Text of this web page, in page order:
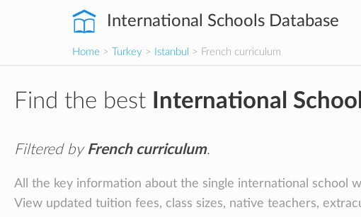
International Schools Database
Home > Turkey > Istanbul > French curriculum
Find the best International School
Filtered by French curriculum.
All the key information about the single international school
View updated tuition fees, class sizes, native teachers,